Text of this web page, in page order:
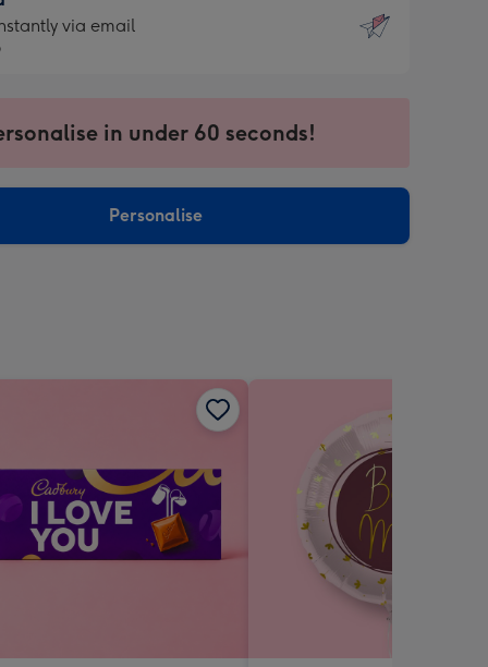
via email
in under 60 seconds!
Personalise